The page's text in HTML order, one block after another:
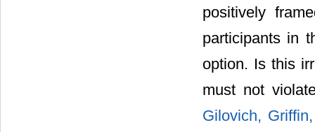
positively
participants in
option. Is this
must not
Gilovich,